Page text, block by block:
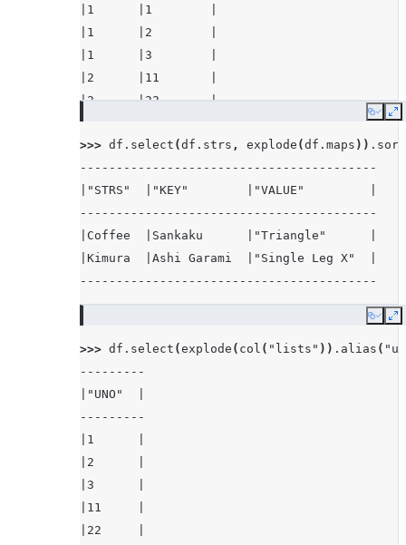
|1      |1        |
|1      |2        |
|1      |3        |
|2      |11       |
|2      |22       |
-------------------
Copy
>>> df . select (df . strs , explode (df . maps )) . sort
-----------------------------------------
|"STRS"  |"KEY"        |"VALUE"         |
-----------------------------------------
|Coffee  |Sankaku      |"Triangle"      |
|Kimura  |Ashi Garami  |"Single Leg X"  |
-----------------------------------------
Copy
>>> df . select (explode ( col ( "lists" )) . alias (
---------
|"UNO"  |
---------
|1      |
|2      |
|3      |
|11     |
|22     |